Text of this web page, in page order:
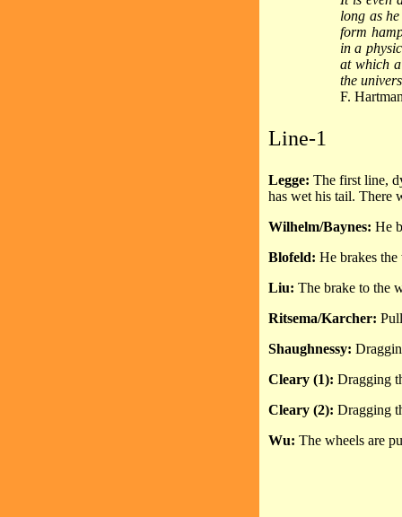
long as
form
in a
at which
the
F.
Line-1
Legge: The first line,
has wet his tail. There
Wilhelm/Baynes: He
Blofeld: He brakes
Liu: The brake to the
Ritsema/Karcher:
Shaughnessy:
Cleary (1): Dragging
Cleary (2): Dragging
Wu: The wheels are